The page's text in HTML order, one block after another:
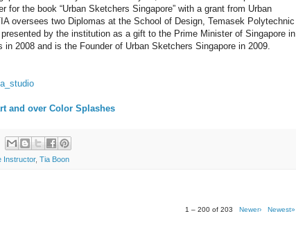
for the book “Urban Sketchers Singapore” with a grant from Urban
oversees two Diplomas at the School of Design, Temasek Polytechnic
by the institution as a gift to the Prime Minister of Singapore in
in 2008 and is the Founder of Urban Sketchers Singapore in 2009.
and over Color Splashes
Instructor, Tia Boon
1 – 200 of 203 Newer› Newest»